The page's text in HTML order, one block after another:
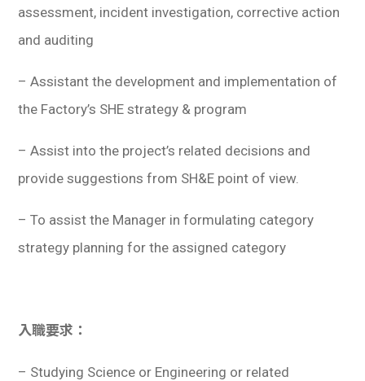
assessment, incident investigation, corrective action
and auditing
– Assistant the development and implementation of
the Factory’s SHE strategy & program
– Assist into the project’s related decisions and
provide suggestions from SH&E point of view.
– To assist the Manager in formulating category
strategy planning for the assigned category
入職要求：
– Studying Science or Engineering or related